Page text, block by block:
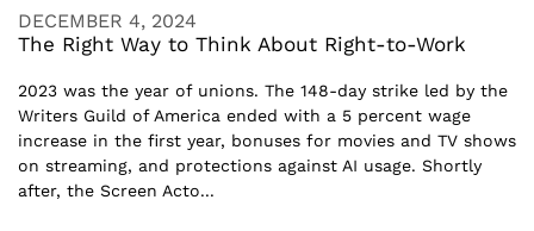
DECEMBER 4, 2024
The Right Way to Think About Right-to-Work
2023 was the year of unions. The 148-day strike led by the
Writers Guild of America ended with a 5 percent wage
increase in the first year, bonuses for movies and TV shows
on streaming, and protections against AI usage. Shortly
after, the Screen Acto...